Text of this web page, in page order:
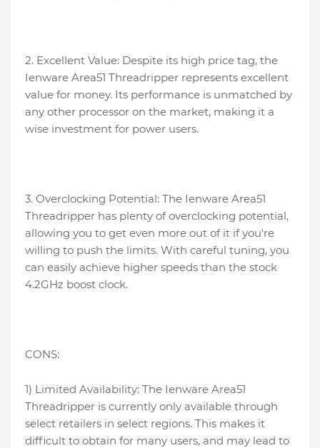
2. Excellent Value: Despite its high price tag, the
Ienware Area51 Threadripper represents excellent
value for money. Its performance is unmatched by
any other processor on the market, making it a
wise investment for power users.
3. Overclocking Potential: The Ienware Area51
Threadripper has plenty of overclocking potential,
allowing you to get even more out of it if you're
willing to push the limits. With careful tuning, you
can easily achieve higher speeds than the stock
4.2GHz boost clock.
CONS:
1) Limited Availability: The Ienware Area51
Threadripper is currently only available through
select retailers in select regions. This makes it
difficult to obtain for many users, and may lead to